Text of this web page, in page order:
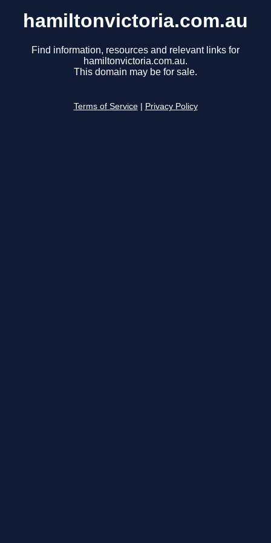
hamiltonvictoria.com.au
Find information, resources and relevant links for
hamiltonvictoria.com.au.
This domain may be for sale.
Terms of Service Privacy Policy